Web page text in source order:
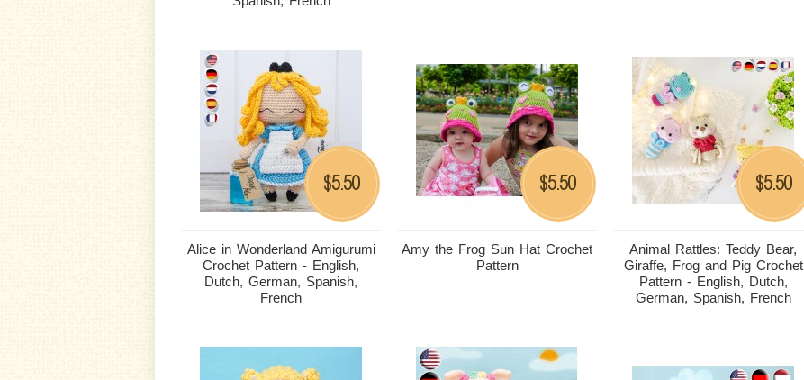
Alice in Wonderland Amigurumi
Crochet Pattern - English,
Dutch, German, Spanish,
French
$5.50
Amy the Frog Sun Hat Crochet
Pattern
$5.50
Animal Rattles: Teddy Bear,
Giraffe, Frog and Pig Crochet
Pattern - English, Dutch,
German, Spanish, French
$5.50